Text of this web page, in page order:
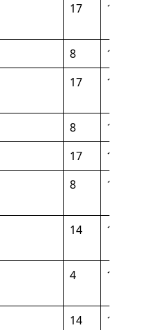
17 138
8
178
17 135
8
129
17
145
8 125
14 160
4 164
14
154